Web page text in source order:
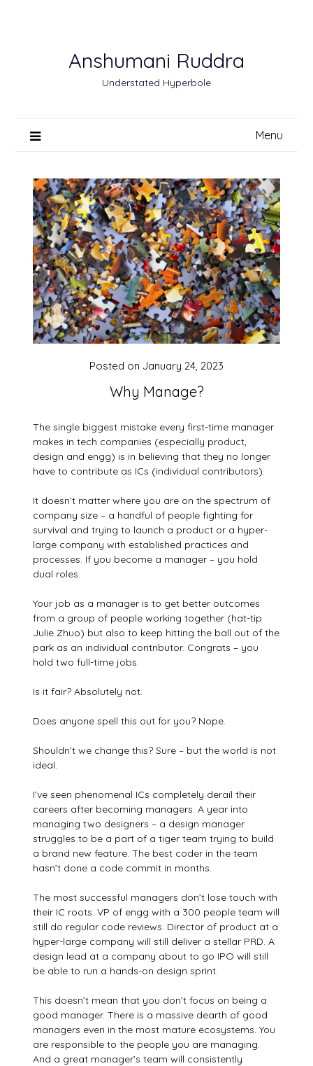
Anshumani Ruddra
Understated Hyperbole
Menu
Why Manage?
Posted on January 24, 2023
The single biggest mistake every first-time manager
makes in tech companies (especially product,
design and engg) is in believing that they no longer
have to contribute as ICs (individual contributors).
It doesn’t matter where you are on the spectrum of
company size – a handful of people fighting for
survival and trying to launch a product or a hyper-
large company with established practices and
processes. If you become a manager – you hold
dual roles.
Your job as a manager is to get better outcomes
from a group of people working together (hat-tip
Julie Zhuo) but also to keep hitting the ball out of the
park as an individual contributor. Congrats – you
hold two full-time jobs.
Is it fair? Absolutely not.
Does anyone spell this out for you? Nope.
Shouldn’t we change this? Sure – but the world is not
ideal.
I’ve seen phenomenal ICs completely derail their
careers after becoming managers. A year into
managing two designers – a design manager
struggles to be a part of a tiger team trying to build
a brand new feature. The best coder in the team
hasn’t done a code commit in months.
The most successful managers don’t lose touch with
their IC roots. VP of engg with a 300 people team will
still do regular code reviews. Director of product at a
hyper-large company will still deliver a stellar PRD. A
design lead at a company about to go IPO will still
be able to run a hands-on design sprint.
This doesn’t mean that you don’t focus on being a
good manager. There is a massive dearth of good
managers even in the most mature ecosystems. You
are responsible to the people you are managing.
And a great manager’s team will consistently